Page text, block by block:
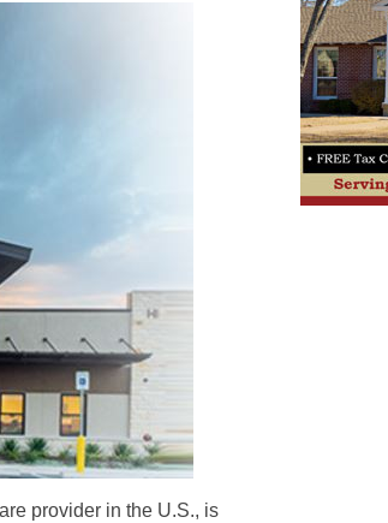
provider in the U.S., is